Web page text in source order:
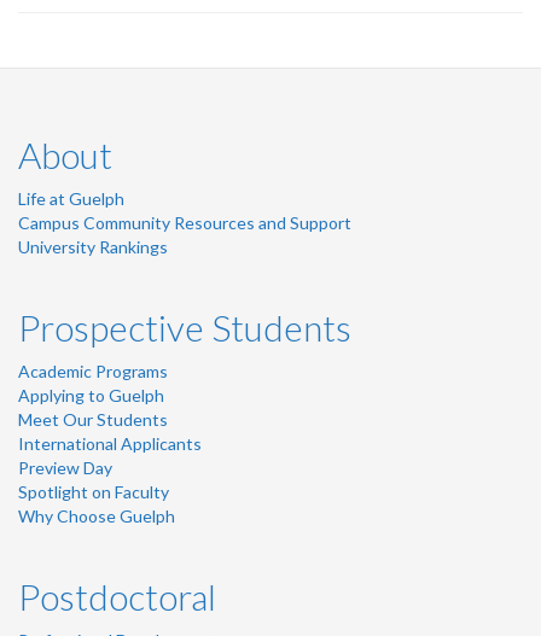
About
Life at Guelph
Campus Community Resources and Support
University Rankings
Prospective Students
Academic Programs
Applying to Guelph
Meet Our Students
International Applicants
Preview Day
Spotlight on Faculty
Why Choose Guelph
Postdoctoral